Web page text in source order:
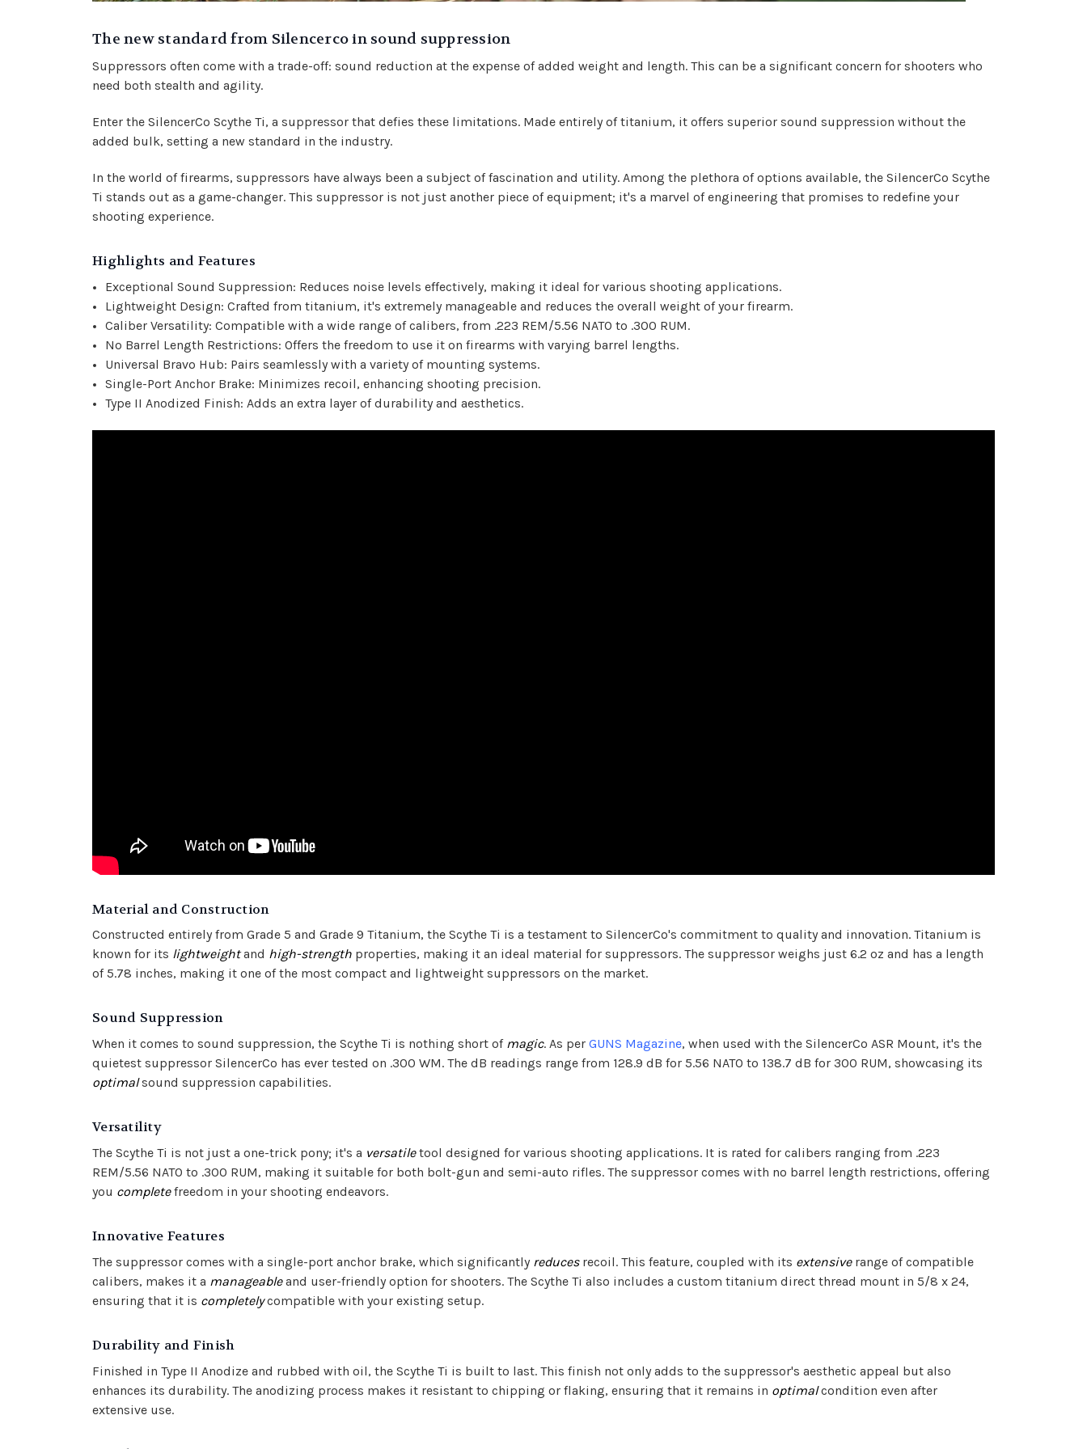
The new standard from Silencerco in sound suppression
Suppressors often come with a trade-off: sound reduction at the expense of added weight and length. This can be a significant concern for shooters who
need both stealth and agility.
Enter the SilencerCo Scythe Ti, a suppressor that defies these limitations. Made entirely of titanium, it offers superior sound suppression without the
added bulk, setting a new standard in the industry.
In the world of firearms, suppressors have always been a subject of fascination and utility. Among the plethora of options available, the SilencerCo Scythe
Ti stands out as a game-changer. This suppressor is not just another piece of equipment; it's a marvel of engineering that promises to redefine your
shooting experience.
Highlights and Features
Exceptional Sound Suppression: Reduces noise levels effectively, making it ideal for various shooting applications.
Lightweight Design: Crafted from titanium, it's extremely manageable and reduces the overall weight of your firearm.
Caliber Versatility: Compatible with a wide range of calibers, from .223 REM/5.56 NATO to .300 RUM.
No Barrel Length Restrictions: Offers the freedom to use it on firearms with varying barrel lengths.
Universal Bravo Hub: Pairs seamlessly with a variety of mounting systems.
Single-Port Anchor Brake: Minimizes recoil, enhancing shooting precision.
Type II Anodized Finish: Adds an extra layer of durability and aesthetics.
Material and Construction
Constructed entirely from Grade 5 and Grade 9 Titanium, the Scythe Ti is a testament to SilencerCo's commitment to quality and innovation. Titanium is
known for its lightweightand high-strength properties, making it an ideal material for suppressors. The suppressor weighs just 6.2 oz and has a length
of 5.78 inches, making it one of the most compact and lightweight suppressors on the market.
Sound Suppression
When it comes to sound suppression, the Scythe Ti is nothing short of magic. As per GUNS Magazine, when used with the SilencerCo ASR Mount, it's the
quietest suppressor SilencerCo has ever tested on .300 WM. The dB readings range from 128.9 dB for 5.56 NATO to 138.7 dB for 300 RUM, showcasing its
optimalsound suppression capabilities.
Versatility
The Scythe Ti is not just a one-trick pony; it's a versatiletool designed for various shooting applications. It is rated for calibers ranging from .223
REM/5.56 NATO to .300 RUM, making it suitable for both bolt-gun and semi-auto rifles. The suppressor comes with no barrel length restrictions, offering
you completefreedom in your shooting endeavors.
Innovative Features
The suppressor comes with a single-port anchor brake, which significantly reducesrecoil. This feature, coupled with its extensiverange of compatible
calibers, makes it a manageableand user-friendly option for shooters. The Scythe Ti also includes a custom titanium direct thread mount in 5/8 x 24,
ensuring that it is completelycompatible with your existing setup.
Durability and Finish
Finished in Type II Anodize and rubbed with oil, the Scythe Ti is built to last. This finish not only adds to the suppressor's aesthetic appeal but also
enhances its durability. The anodizing process makes it resistant to chipping or flaking, ensuring that it remains in optimalcondition even after
extensive use.